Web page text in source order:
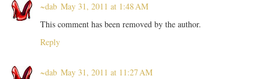
~dab May 31, 2011 at 1:48 AM
This comment has been removed by the author.
Reply
~dab May 31, 2011 at 11:27 AM